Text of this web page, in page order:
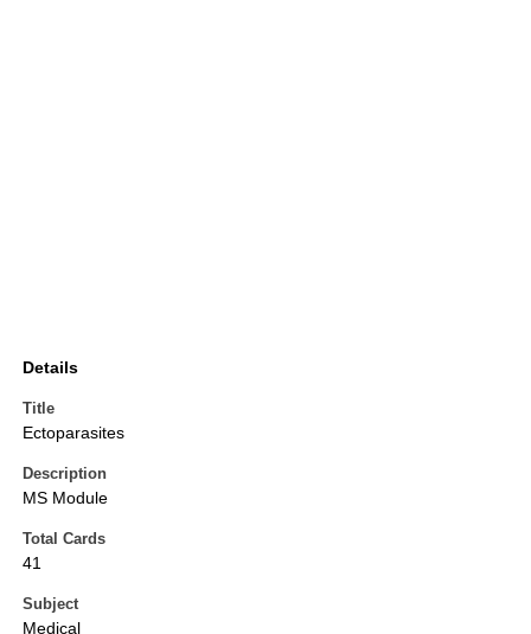
Details
Title
Ectoparasites
Description
MS Module
Total Cards
41
Subject
Medical